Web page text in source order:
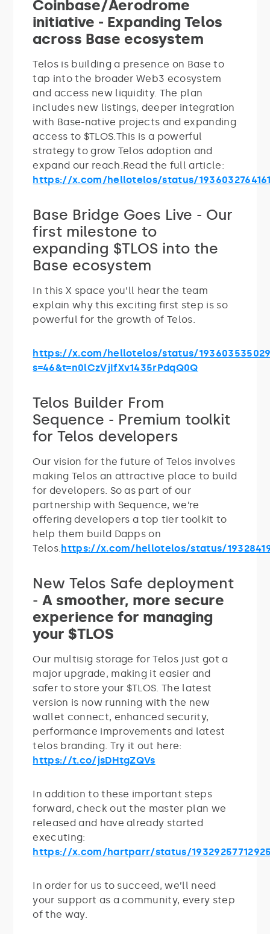
Coinbase/Aerodrome
initiative - Expanding Telos
across Base ecosystem
Telos is building a presence on Base to
tap into the broader Web3 ecosystem
and access new liquidity. The plan
includes new listings, deeper integration
with Base-native projects and expanding
access to $TLOS.This is a powerful
strategy to grow Telos adoption and
expand our reach.Read the full article:
https://x.com/hellotelos/status/
Base Bridge Goes Live - Our
first milestone to
expanding $TLOS into the
Base ecosystem
In this X space you’ll hear the team
explain why this exciting first step is so
powerful for the growth of Telos.
https://x.com/hellotelos/status/
s=46&t=n0lCzVjIfXv1435rPdqQ0Q
Telos Builder From
Sequence - Premium toolkit
for Telos developers
Our vision for the future of Telos involves
making Telos an attractive place to build
for developers. So as part of our
partnership with Sequence, we’re
offering developers a top tier toolkit to
help them build Dapps on
Telos. https://x.com/hellotelos/status/
New Telos Safe deployment
-A smoother, more secure
experience for managing
your $TLOS
Our multisig storage for Telos just got a
major upgrade, making it easier and
safer to store your $TLOS. The latest
version is now running with the new
wallet connect, enhanced security,
performance improvements and latest
telos branding. Try it out here:
https://t.co/jsDHtgZQVs
In addition to these important steps
forward, check out the master plan we
released and have already started
executing:
https://x.com/hartparr/status/
In order for us to succeed, we’ll need
your support as a community, every step
of the way.